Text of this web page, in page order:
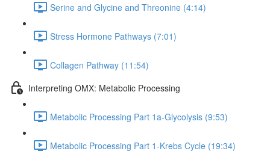
Serine and Glycine and Threonine (4:14)
Stress Hormone Pathways (7:01)
Collagen Pathway (11:54)
Interpreting OMX: Metabolic Processing
Metabolic Processing Part 1a-Glycolysis (9:53)
Metabolic Processing Part 1-Krebs Cycle (19:34)